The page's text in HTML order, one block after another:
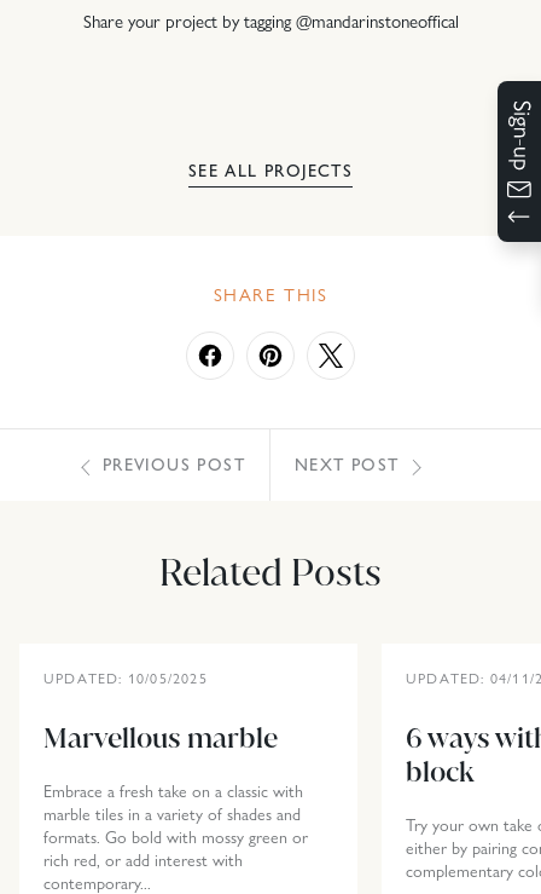
Share your project by tagging @mandarinstoneoffical
SEE ALL PROJECTS
SHARE THIS
PREVIOUS POST NEXT POST
Related Posts
UPDATED: 10/05/2025
Marvellous marble
Embrace a fresh take on a classic with
marble tiles in a variety of shades and
formats. Go bold with mossy green or
rich red, or add interest with
contemporary...
UPDATED: 04/11/
6 ways
block
Try your own take
either by pairing
complementary